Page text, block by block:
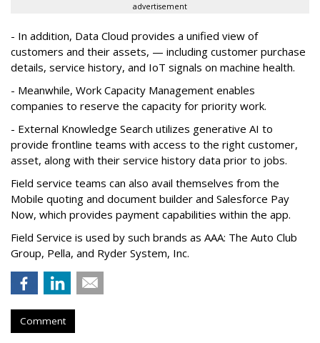
advertisement
- In addition, Data Cloud provides a unified view of
customers and their assets, — including customer purchase
details, service history, and IoT signals on machine health.
- Meanwhile, Work Capacity Management enables
companies to reserve the capacity for priority work.
- External Knowledge Search utilizes generative AI to
provide frontline teams with access to the right customer,
asset, along with their service history data prior to jobs.
Field service teams can also avail themselves from the
Mobile quoting and document builder and Salesforce Pay
Now, which provides payment capabilities within the app.
Field Service is used by such brands as AAA: The Auto Club
Group, Pella, and Ryder System, Inc.
Comment